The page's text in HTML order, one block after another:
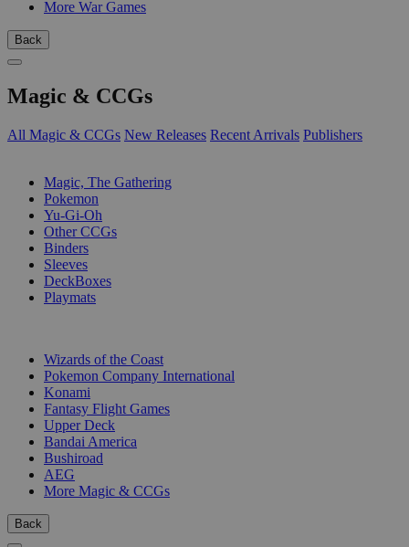
More War Games
Back
Magic & CCGs
All Magic & CCGs New Releases Recent Arrivals Publishers
Magic, The Gathering
Pokemon
Yu-Gi-Oh
Other CCGs
Binders
Sleeves
DeckBoxes
Playmats
Wizards of the Coast
Pokemon Company International
Konami
Fantasy Flight Games
Upper Deck
Bandai America
Bushiroad
AEG
More Magic & CCGs
Back